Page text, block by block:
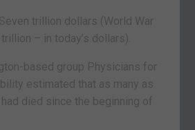
trillion dollars (World War
– in today’s dollars).
based group Physicians for
estimated that as many as
died since the beginning of